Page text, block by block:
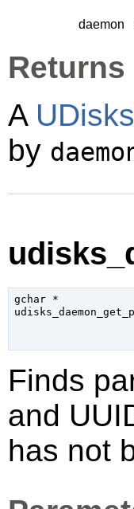
daemon
Returns
A
by
gchar *
Finds
and
has not